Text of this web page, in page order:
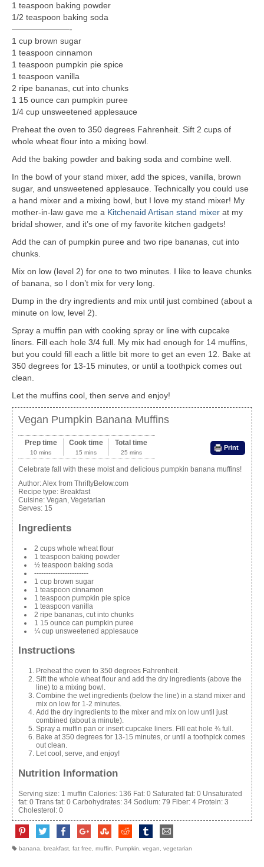
1 teaspoon baking powder
1/2 teaspoon baking soda
———————-
1 cup brown sugar
1 teaspoon cinnamon
1 teaspoon pumpkin pie spice
1 teaspoon vanilla
2 ripe bananas, cut into chunks
1 15 ounce can pumpkin puree
1/4 cup unsweetened applesauce
Preheat the oven to 350 degrees Fahrenheit. Sift 2 cups of
whole wheat flour into a mixing bowl.
Add the baking powder and baking soda and combine well.
In the bowl of your stand mixer, add the spices, vanilla, brown
sugar, and unsweetened applesauce. Technically you could use
a hand mixer and a mixing bowl, but I love my stand mixer! My
mother-in-law gave me a Kitchenaid Artisan stand mixer at my
bridal shower, and it’s one of my favorite kitchen gadgets!
Add the can of pumpkin puree and two ripe bananas, cut into
chunks.
Mix on low (level 2) for one to two minutes. I like to leave chunks
of banana, so I don’t mix for very long.
Dump in the dry ingredients and mix until just combined (about a
minute on low, level 2).
Spray a muffin pan with cooking spray or line with cupcake
liners. Fill each hole 3/4 full. My mix had enough for 14 muffins,
but you could fill each a little bit more to get an even 12. Bake at
350 degrees for 13-15 minutes, or until a toothpick comes out
clean.
Let the muffins cool, then serve and enjoy!
Vegan Pumpkin Banana Muffins
Print
Prep time
10 mins
Cook time
15 mins
Total time
25 mins
Celebrate fall with these moist and delicious pumpkin banana muffins!
Author:Alex from ThriftyBelow.com
Recipe type: Breakfast
Cuisine: Vegan, Vegetarian
Serves: 15
Ingredients
2 cups whole wheat flour
1 teaspoon baking powder
½ teaspoon baking soda
-----------------------
1 cup brown sugar
1 teaspoon cinnamon
1 teaspoon pumpkin pie spice
1 teaspoon vanilla
2 ripe bananas, cut into chunks
1 15 ounce can pumpkin puree
¼ cup unsweetened applesauce
Instructions
Preheat the oven to 350 degrees Fahrenheit.
Sift the whole wheat flour and add the dry ingredients (above the
line) to a mixing bowl.
Combine the wet ingredients (below the line) in a stand mixer and
mix on low for 1-2 minutes.
Add the dry ingredients to the mixer and mix on low until just
combined (about a minute).
Spray a muffin pan or insert cupcake liners. Fill eat hole ¾ full.
Bake at 350 degrees for 13-15 minutes, or until a toothpick comes
out clean.
Let cool, serve, and enjoy!
Nutrition Information
Serving size: 1 muffin Calories: 136 Fat: 0 Saturated fat: 0 Unsaturated
fat: 0 Trans fat: 0 Carbohydrates: 34 Sodium: 79 Fiber: 4 Protein: 3
Cholesterol: 0
banana breakfast fat free muffin Pumpkin vegan vegetarian